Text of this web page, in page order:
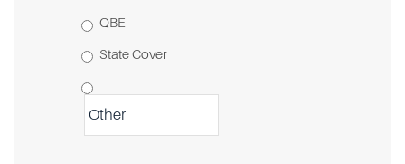
QBE
State Cover